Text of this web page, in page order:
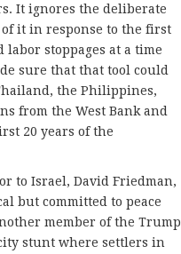
It ignores the deliberate
it in response to the first
stoppages at a time
sure that that tool could
the Philippines,
from the West Bank and
20 years of the
to Israel, David Friedman,
but committed to peace
member of the Trump
stunt where settlers in